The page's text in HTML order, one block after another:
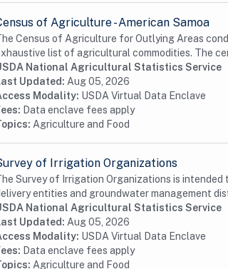
of Agriculture - American Samoa
Census of Agriculture for Outlying Areas
list of agricultural commodities. The
National Agricultural Statistics Service
Updated: Aug 05, 2026
Modality: USDA Virtual Data Enclave
Data enclave fees apply
Agriculture and Food
of Irrigation Organizations
Survey of Irrigation Organizations is
entities and groundwater management
National Agricultural Statistics Service
Updated: Aug 05, 2026
Modality: USDA Virtual Data Enclave
Data enclave fees apply
Agriculture and Food